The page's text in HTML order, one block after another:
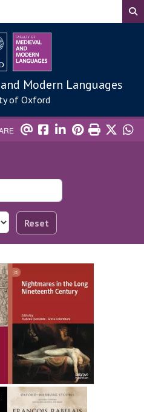
Modern Languages
of Oxford
Reset